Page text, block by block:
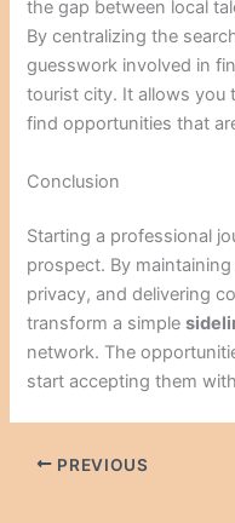
the gap between local
By centralizing the
guesswork involved in
tourist city. It allows you
find opportunities that
Conclusion
Starting a professional
prospect. By
privacy, and delivering
transform a simple
network. The
start accepting them
PREVIOUS